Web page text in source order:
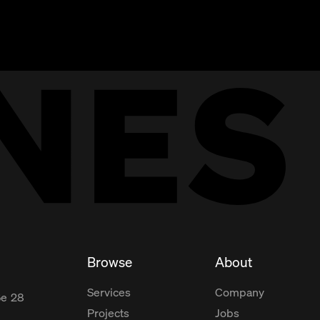
28
Browse
Services
Projects
About
Company
Jobs